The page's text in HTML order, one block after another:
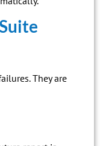
They are